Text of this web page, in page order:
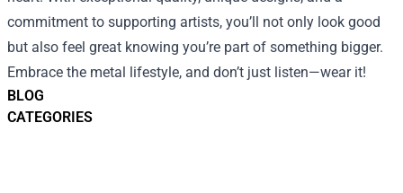
BLOG
CATEGORIES
commitment to supporting artists, you’ll not only look good
but also feel great knowing you’re part of something bigger.
Embrace the metal lifestyle, and don’t just listen—wear it!